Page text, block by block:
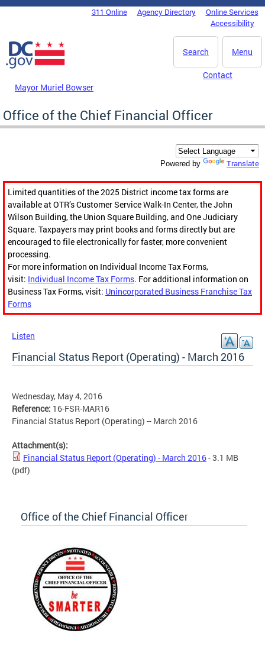
Skip to main content
DC Agency Top Menu311 Online Agency Directory
Online Services
Accessibility
Menu
Search
Mayor Muriel Bowser
Contact
Office of the Chief Financial Officer
Powered by Translate
Limited quantities of the 2025 District income tax forms are
available at OTR’s Customer Service Walk-In Center, the John
Wilson Building, the Union Square Building, and One Judiciary
Square. Taxpayers may print books and forms directly but are
encouraged to file electronically for faster, more convenient
processing.
For more information on Individual Income Tax Forms,
visit: Individual Income Tax Forms. For additional information on
Business Tax Forms, visit: Unincorporated Business Franchise Tax
Forms
Listen
Financial Status Report (Operating) - March 2016
Wednesday, May 4, 2016
Reference: 16-FSR-MAR16
Financial Status Report (Operating) -- March 2016
Attachment(s):
Financial Status Report (Operating) - March 2016- 3.1 MB
(pdf)
Office of the Chief Financial Officer